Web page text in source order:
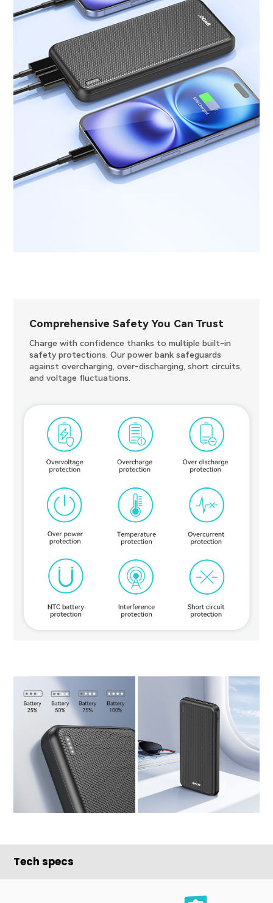
Comprehensive Safety You Can Trust
Charge with confidence thanks to multiple built-in
safety protections. Our power bank safeguards
against overcharging, over-discharging, short circuits,
and voltage fluctuations.
Tech specs